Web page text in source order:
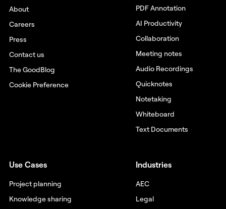
About
Careers
Press
Contact us
The GoodBlog
Cookie Preference
PDF Annotation
AI Productivity
Collaboration
Meeting notes
Audio Recordings
Quicknotes
Notetaking
Whiteboard
Text Documents
Use Cases
Project planning
Knowledge sharing
Industries
AEC
Legal